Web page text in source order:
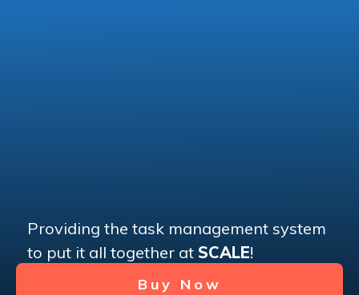
Providing the task management system
to put it all together at SCALE!
Buy Now